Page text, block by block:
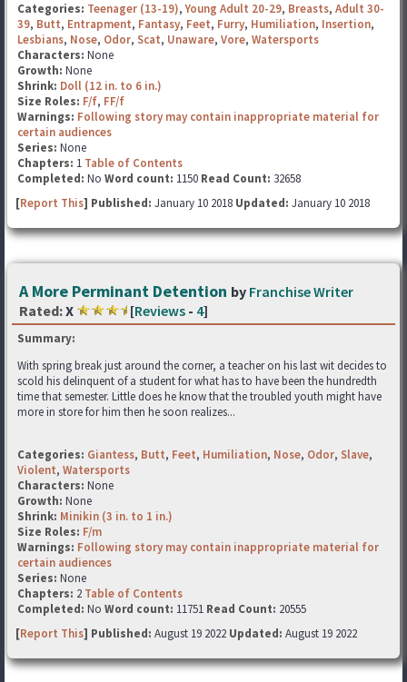
Categories: Teenager (13-19),Young Adult 20-29, Breasts, Adult 30-
39, Butt, Entrapment, Fantasy, Feet, Furry, Humiliation, Insertion,
Lesbians, Nose, Odor, Scat, Unaware, Vore, Watersports
Characters: None
Growth: None
Shrink: Doll (12 in. to 6 in.)
Size Roles: F/f, FF/f
Warnings: Following story may contain inappropriate material for
certain audiences
Series: None
Chapters: 1 Table of Contents
Completed: No Word count: 1150 Read Count: 32658
[Report This] Published: January 10 2018 Updated: January 10 2018
A More Perminant Detention by Franchise Writer
Rated:X [Reviews - 4]
Summary:
With spring break just around the corner, a teacher on his last wit decides to
scold his delinquent of a student for what has to have been the hundredth
time that semester. Little does he know that the troubled youth might have
more in store for him then he soon realizes...
Categories: Giantess, Butt, Feet, Humiliation, Nose, Odor, Slave,
Violent, Watersports
Characters: None
Growth: None
Shrink: Minikin (3 in. to 1 in.)
Size Roles: F/m
Warnings: Following story may contain inappropriate material for
certain audiences
Series: None
Chapters: 2 Table of Contents
Completed: No Word count: 11751 Read Count: 20555
[Report This] Published: August 19 2022 Updated: August 19 2022